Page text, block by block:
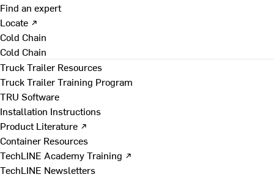
Find an expert
Locate ↗
Cold Chain
Cold Chain
Truck Trailer Resources
Truck Trailer Training Program
TRU Software
Installation Instructions
Product Literature ↗
Container Resources
TechLINE Academy Training ↗
TechLINE Newsletters